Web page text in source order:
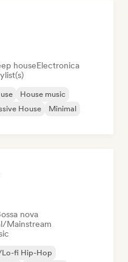
houseElectronica
House music
House
Minimal
nova
Mainstream
fi Hip-Hop